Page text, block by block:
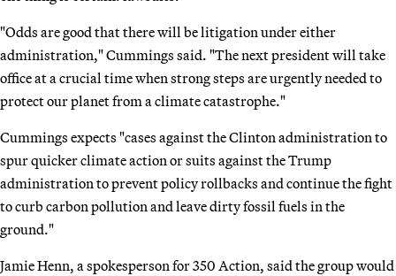
"Odds are good that there will be litigation under either
administration," Cummings said. "The next president will take
office at a crucial time when strong steps are urgently needed to
protect our planet from a climate catastrophe."
Cummings expects "cases against the Clinton administration to
spur quicker climate action or suits against the Trump
administration to prevent policy rollbacks and continue the fight
to curb carbon pollution and leave dirty fossil fuels in the
ground."
Jamie Henn, a spokesperson for 350 Action, said the group would